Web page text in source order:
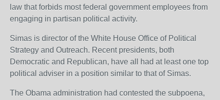
law that forbids most federal government employees from
engaging in partisan political activity.
Simas is director of the White House Office of Political
Strategy and Outreach. Recent presidents, both
Democratic and Republican, have all had at least one top
political adviser in a position similar to that of Simas.
The Obama administration had contested the subpoena,